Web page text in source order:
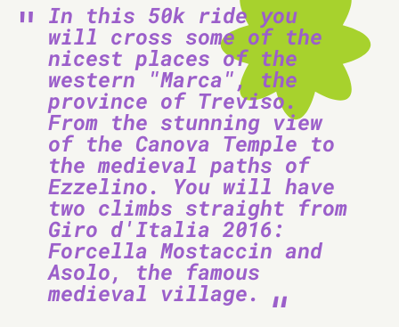
In this 50k ride you
will cross some of the
nicest places of the
western "Marca", the
province of Treviso.
From the stunning view
of the Canova Temple to
the medieval paths of
Ezzelino. You will have
two climbs straight from
Giro d'Italia 2016:
Forcella Mostaccin and
Asolo, the famous
medieval village.